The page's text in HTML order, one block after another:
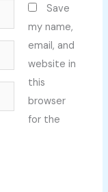
Save
my name,
email, and
website in
this
browser
for the